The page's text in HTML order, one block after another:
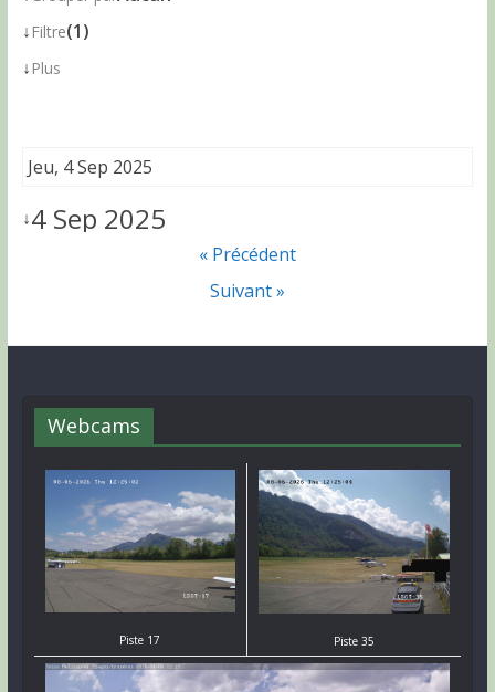
↓ Filtre(1)
↓ Plus
Jeu, 4 Sep 2025
↓4 Sep 2025
« Précédent
Suivant »
Webcams
Piste 17 Piste 35